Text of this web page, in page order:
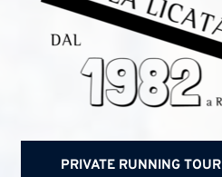
PRIVATE RUNNING TOUR